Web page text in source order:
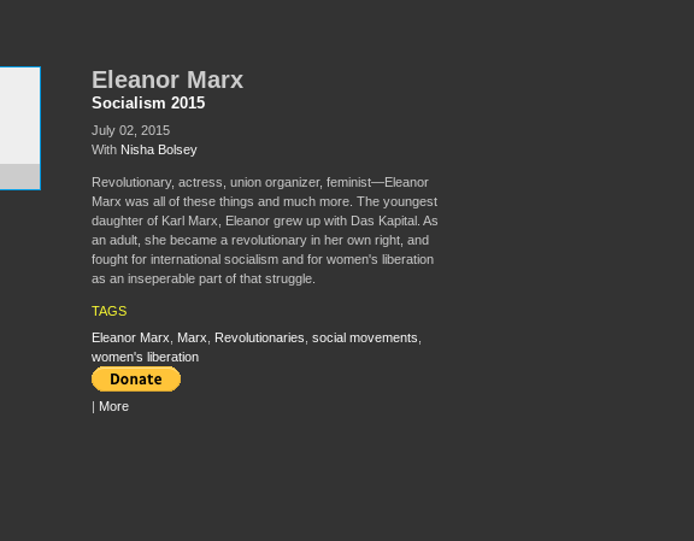
Eleanor Marx
Socialism 2015
July 02, 2015
With Nisha Bolsey
Revolutionary, actress, union organizer, feminist—Eleanor
Marx was all of these things and much more. The youngest
daughter of Karl Marx, Eleanor grew up with Das Kapital. As
an adult, she became a revolutionary in her own right, and
fought for international socialism and for women's liberation
as an inseperable part of that struggle.
TAGS
Eleanor Marx
Marx Revolutionaries social movements
women's liberation
| More